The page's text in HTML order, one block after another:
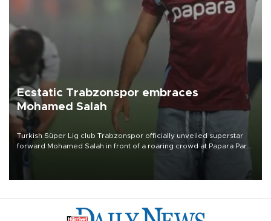
Ecstatic Trabzonspor embraces
Mohamed Salah
Turkish Süper Lig club Trabzonspor officially unveiled superstar
forward Mohamed Salah in front of a roaring crowd at Papara Park